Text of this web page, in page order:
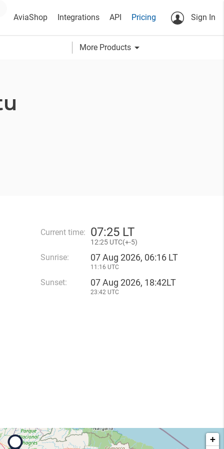
AviaShop Integrations API Pricing Sign In
More Products arrow_drop_down
Current time: 07:25 LT
12:25 UTC(+-5)
Sunrise: 07 Aug 2026, 06:16 LT
11:16 UTC
Sunset: 07 Aug 2026, 18:42LT
23:42 UTC
+